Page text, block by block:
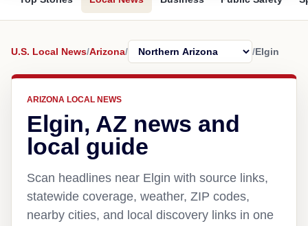
U.S. Local News/Arizona/ /Elgin
ARIZONA LOCAL NEWS
Elgin, AZ news and
local guide
Scan headlines near Elgin with source links,
statewide coverage, weather, ZIP codes,
nearby cities, and local discovery links in one